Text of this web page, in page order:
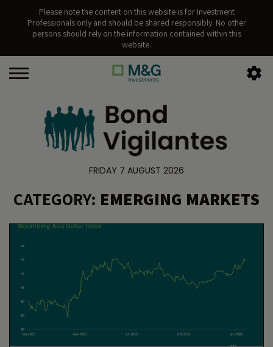
Please note the content on this website is for Investment
Professionals only and should be shared responsibly. No other
persons should rely on the information contained within this
website.
FRIDAY 7 AUGUST 2026
CATEGORY: EMERGING MARKETS